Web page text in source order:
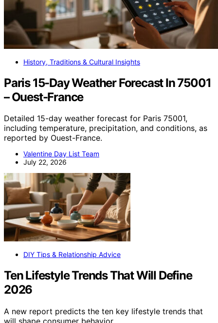
History, Traditions & Cultural Insights
Paris 15-Day Weather Forecast In 75001
– Ouest-France
Detailed 15-day weather forecast for Paris 75001,
including temperature, precipitation, and conditions, as
reported by Ouest-France.
Valentine Day List Team
July 22, 2026
DIY Tips & Relationship Advice
Ten Lifestyle Trends That Will Define
2026
A new report predicts the ten key lifestyle trends that